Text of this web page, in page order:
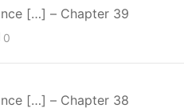
[…] – Chapter 39
0
[…] – Chapter 38